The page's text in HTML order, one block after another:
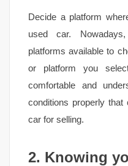
Decide a platform
used car.
platforms available to
or platform you
comfortable and
conditions properly
car for selling.
2. Knowing